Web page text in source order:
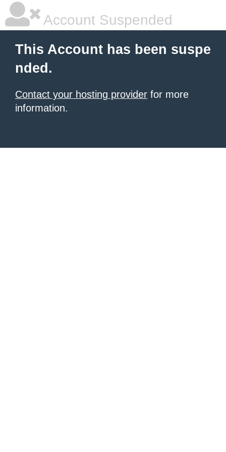
Account Suspended
This Account has been suspe
nded.
Contact your hosting provider for more
information.